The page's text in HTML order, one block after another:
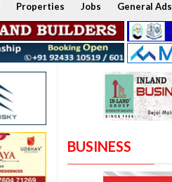
Properties Jobs General Ads
BUSINESS